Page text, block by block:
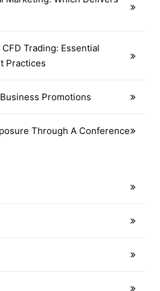
Trading: Essential
Practices
Promotions
Through A Conference